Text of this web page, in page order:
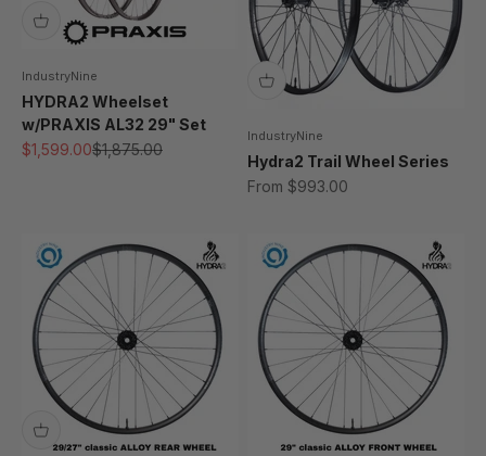
IndustryNine
HYDRA2 Wheelset
w/PRAXIS AL32 29" Set
Sale price
$1,599.00Regular price
$1,875.00
IndustryNine
Hydra2 Trail Wheel Series
Sale price
From $993.00